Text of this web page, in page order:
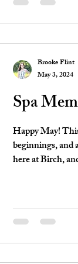
Spa
Happy May!
beginnings, and
here at Birch,
Brooke Flint
May 3, 2024